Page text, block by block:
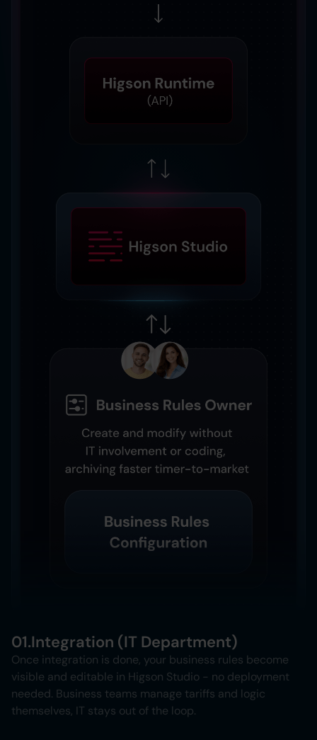
01.Integration (IT Department)
Once integration is done, your business rules become
visible and editable in Higson Studio - no deployment
needed. Business teams manage tariffs and logic
themselves, IT stays out of the loop.